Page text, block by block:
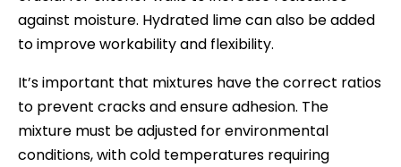
against moisture. Hydrated lime can also be added
to improve workability and flexibility.
It’s important that mixtures have the correct ratios
to prevent cracks and ensure adhesion. The
mixture must be adjusted for environmental
conditions, with cold temperatures requiring